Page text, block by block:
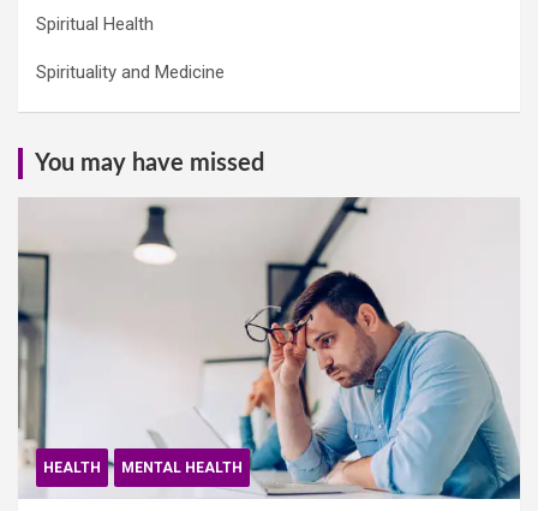
Spiritual Health
Spirituality and Medicine
You may have missed
HEALTH MENTAL HEALTH